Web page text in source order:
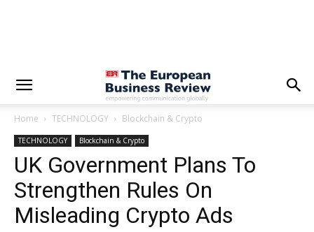
Home TECHNOLOGY Blockchain & Crypto
TECHNOLOGY Blockchain & Crypto
UK Government Plans To
Strengthen Rules On
Misleading Crypto Ads